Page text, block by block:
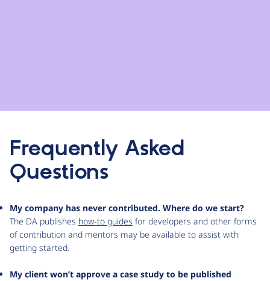
Frequently Asked
Questions
My company has never contributed. Where do we start?
The DA publishes how-to guides for developers and other forms
of contribution and mentors may be available to assist with
getting started.
My client won’t approve a case study to be published